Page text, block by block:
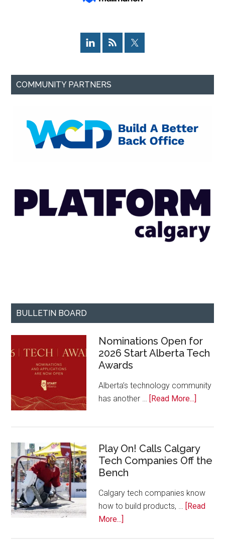
COMMUNITY PARTNERS
BULLETIN BOARD
Nominations Open for
2026 Start Alberta Tech
Awards
Alberta’s technology community
has another … [Read More...]
2026
Start
Tech
Awards
Play On! Calls Calgary
Tech Companies Off the
Bench
Calgary tech companies know
how to build products, … [Read
More...]